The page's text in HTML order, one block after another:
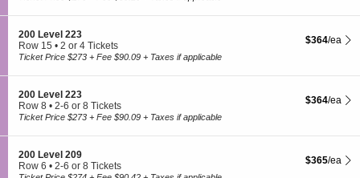
1
4
0
0
e
v
e
0
8
i
o
n
2
0
0
e
v
e
2
2
available
S
e
c
i
o
n
2
0
0
e
v
200 Level 223
Row 15
2
4
Tickets
available
• 2 or 4 Tickets
$364 each
$364/ea
Ticket Price $273 + Fee $90.09 + Taxes if applicable
S
e
c
i
o
n
2
200 Level 223
Row 8
2
6
or
8
Tickets
• 2-6 or 8 Tickets
$364 each
$364/ea
Ticket Price $273 + Fee $90.09 + Taxes if applicable
S
e
200 Level 209
Row 6 • 2-6 or 8 Tickets
$365 each
$365/ea